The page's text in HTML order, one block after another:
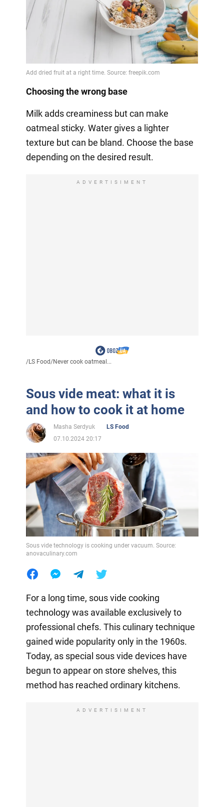
Choosing the wrong base
Milk adds creaminess but can make
oatmeal sticky. Water gives a lighter
texture but can be bland. Choose the base
depending on the desired result.
ADVERTISIMENT
/LS Food/Never cook oatmeal...
Sous vide meat: what it is
and how to cook it at home
Masha Serdyuk
LS Food
07.10.2024 20:17
Sous vide technology is cooking under vacuum. Source:
anovaculinary.com
For a long time, sous vide cooking
technology was available exclusively to
professional chefs. This culinary technique
gained wide popularity only in the 1960s.
Today, as special sous vide devices have
begun to appear on store shelves, this
method has reached ordinary kitchens.
ADVERTISIMENT